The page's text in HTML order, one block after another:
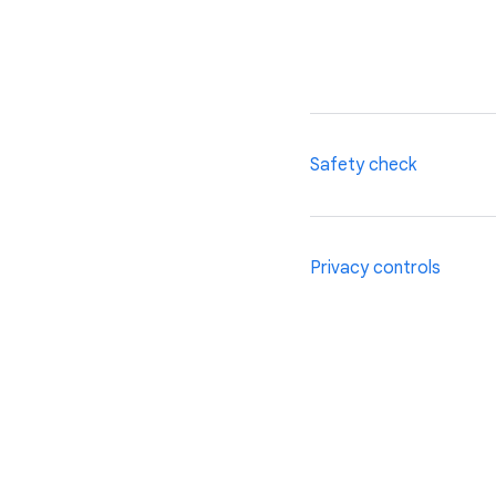
Safety check
Chrome’s safety
tells you if any
Privacy controls